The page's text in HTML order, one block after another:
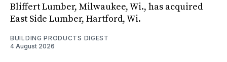
Bliffert Lumber, Milwaukee, Wi., has acquired
East Side Lumber, Hartford, Wi.
BUILDING PRODUCTS DIGEST
4 August 2026